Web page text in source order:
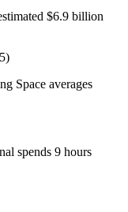
$6.9 billion
)
Space averages
spends 9 hours